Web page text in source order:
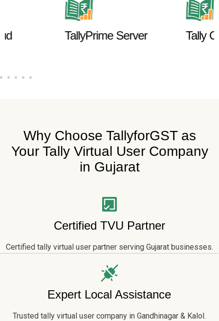
TallyPrime Server Tally
Why Choose TallyforGST as
Your Tally Virtual User Company
in Gujarat
Certified TVU Partner
Certified tally virtual user partner serving Gujarat businesses.
Expert Local Assistance
Trusted tally virtual user company in Gandhinagar & Kalol.